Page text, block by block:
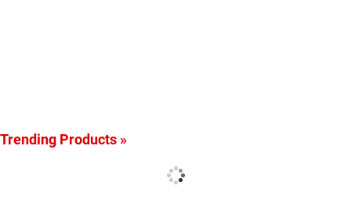
Trending Products »